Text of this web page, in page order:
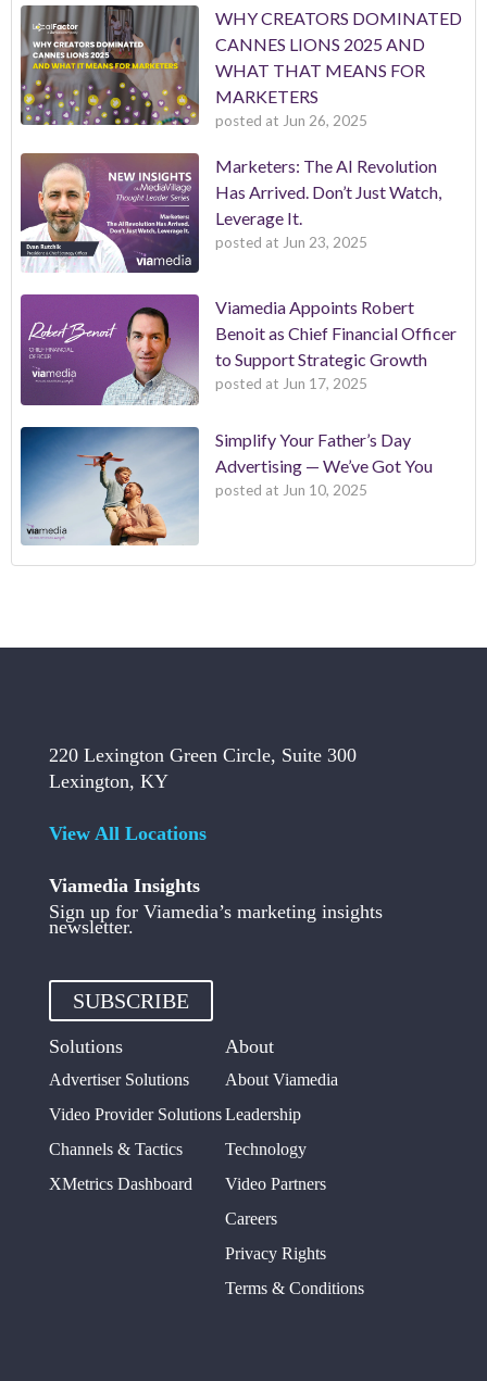
WHY CREATORS DOMINATED
CANNES LIONS 2025 AND
WHAT THAT MEANS FOR
MARKETERS
posted at Jun 26, 2025
Marketers: The AI Revolution
Has Arrived. Don’t Just Watch,
Leverage It.
posted at Jun 23, 2025
Viamedia Appoints Robert
Benoit as Chief Financial Officer
to Support Strategic Growth
posted at Jun 17, 2025
Simplify Your Father’s Day
Advertising — We’ve Got You
posted at Jun 10, 2025
220 Lexington Green Circle, Suite 300
Lexington, KY
View All Locations
Viamedia Insights
Sign up for Viamedia’s marketing insights
newsletter.
SUBSCRIBE
Solutions
Advertiser Solutions
Video Provider Solutions
Channels & Tactics
XMetrics Dashboard
About
About Viamedia
Leadership
Technology
Video Partners
Careers
Privacy Rights
Terms & Conditions